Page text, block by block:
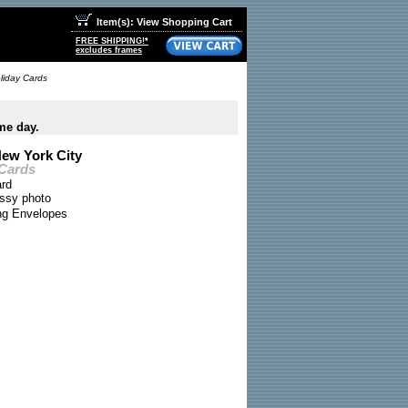
Item(s): View Shopping Cart
FREE SHIPPING!*
excludes frames
Cards
day.
York City
photo
Envelopes